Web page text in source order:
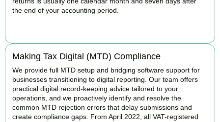
the end of your accounting period.
Making Tax Digital (MTD) Compliance
We provide full MTD setup and bridging software support for
businesses transitioning to digital reporting. Our team offers
practical digital record-keeping advice tailored to your
operations, and we proactively identify and resolve the
common MTD rejection errors that delay submissions and
create compliance gaps. From April 2022, all VAT-registered